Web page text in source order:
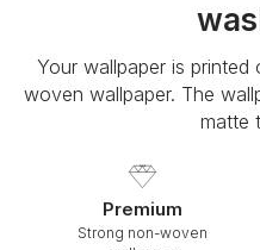
Your wallpaper is printed
woven wallpaper. The
matte
Premium
Strong non-woven